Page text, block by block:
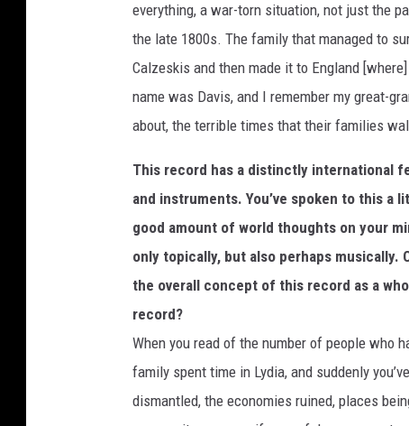
everything, a war-torn situation, not just the
the late 1800s. The family that managed to
Calzeskis and then made it to England
name was Davis, and I remember my great-
about, the terrible times that their families
This record has a distinctly international
and instruments. You’ve spoken to this
good amount of world thoughts on your
only topically, but also perhaps musically.
the overall concept of this record as a
record?
When you read of the number of people who
family spent time in Lydia, and suddenly
dismantled, the economies ruined, places